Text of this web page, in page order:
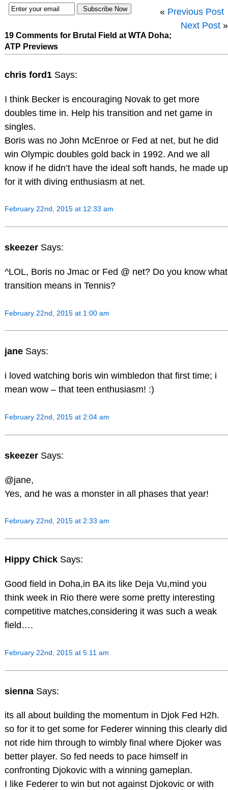
« Previous Post
Next Post »
19 Comments for Brutal Field at WTA Doha;
ATP Previews
chris ford1 Says:
I think Becker is encouraging Novak to get more
doubles time in. Help his transition and net game in
singles.
Boris was no John McEnroe or Fed at net, but he did
win Olympic doubles gold back in 1992. And we all
know if he didn’t have the ideal soft hands, he made up
for it with diving enthusiasm at net.
February 22nd, 2015 at 12:33 am
skeezer Says:
^LOL, Boris no Jmac or Fed @ net? Do you know what
transition means in Tennis?
February 22nd, 2015 at 1:00 am
jane Says:
i loved watching boris win wimbledon that first time; i
mean wow – that teen enthusiasm! :)
February 22nd, 2015 at 2:04 am
skeezer Says:
@jane,
Yes, and he was a monster in all phases that year!
February 22nd, 2015 at 2:33 am
Hippy Chick Says:
Good field in Doha,in BA its like Deja Vu,mind you
think week in Rio there were some pretty interesting
competitive matches,considering it was such a weak
field….
February 22nd, 2015 at 5:11 am
sienna Says:
its all about building the momentum in Djok Fed H2h.
so for it to get some for Federer winning this clearly did
not ride him through to wimbly final where Djoker was
better player. So fed needs to pace himself in
confronting Djokovic with a winning gameplan.
I like Federer to win but not against Djokovic or with